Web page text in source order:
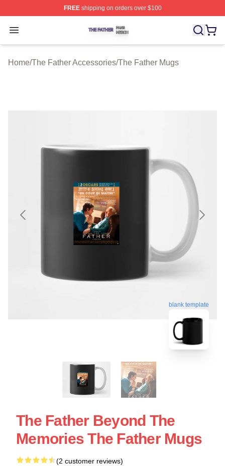
FREEshipping on orders over $100
Open menu
The Father Shop ⚡️ Officially Licensed The Father
Home/The Father Accessories/The Father Mugs
blank template
The Father Beyond The
Memories The Father Mugs
(2 customer reviews)